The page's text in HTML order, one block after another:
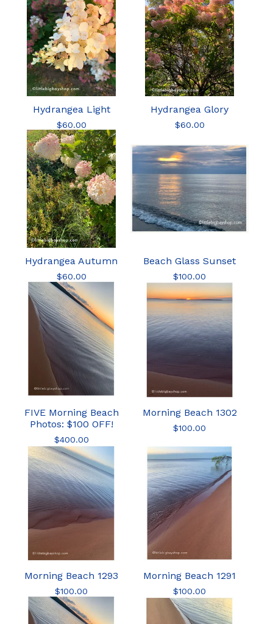
Hydrangea Light
$60.00
Hydrangea Glory
$60.00
Hydrangea Autumn
$60.00
Beach Glass Sunset
$100.00
FIVE Morning Beach
Photos: $100 OFF!
$400.00
Morning Beach 1302
$100.00
Morning Beach 1293
$100.00
Morning Beach 1291
$100.00